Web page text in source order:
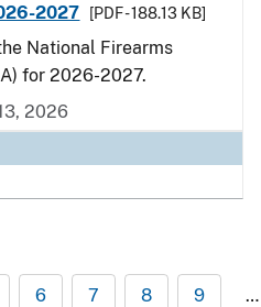
2027
[PDF - 188.13 KB]
National Firearms
for 2026-2027.
2026
6 7 8 9 …